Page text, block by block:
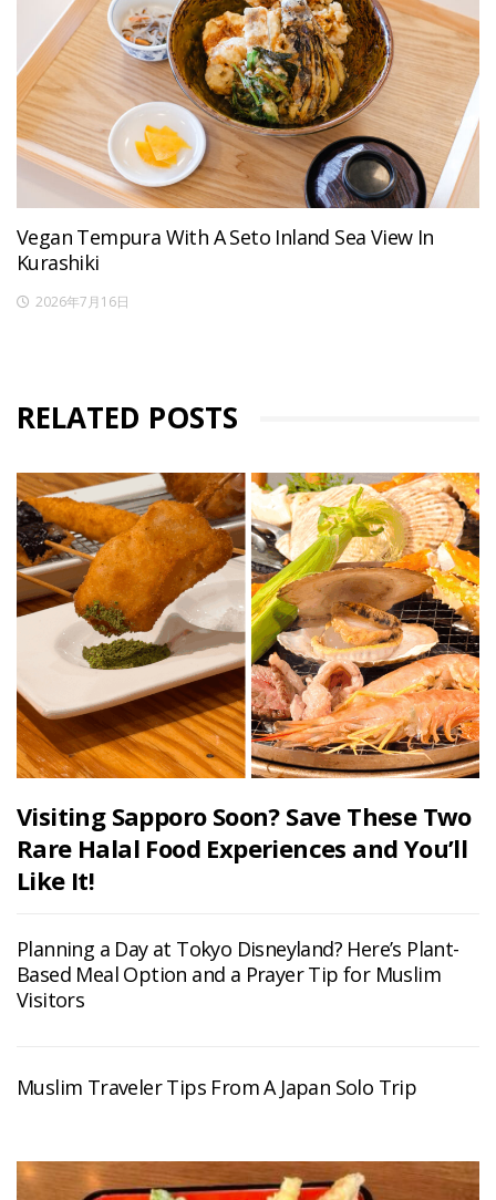
Vegan Tempura With A Seto Inland Sea View In
Kurashiki
2026年7月16日
RELATED POSTS
Visiting Sapporo Soon? Save These Two
Rare Halal Food Experiences and You’ll
Like It!
Planning a Day at Tokyo Disneyland? Here’s Plant-
Based Meal Option and a Prayer Tip for Muslim
Visitors
Muslim Traveler Tips From A Japan Solo Trip